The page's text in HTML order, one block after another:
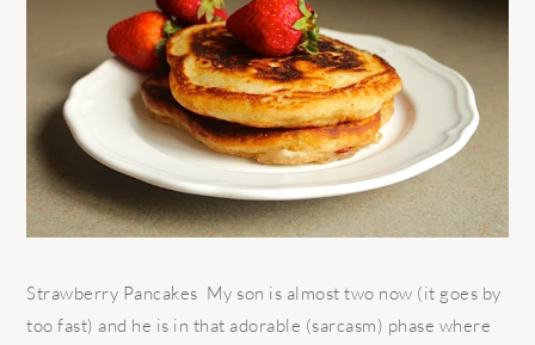
Strawberry Pancakes My son is almost two now (it goes by
too fast) and he is in that adorable (sarcasm) phase where